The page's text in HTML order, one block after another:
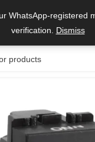
WhatsApp-registered
verification. Dismiss